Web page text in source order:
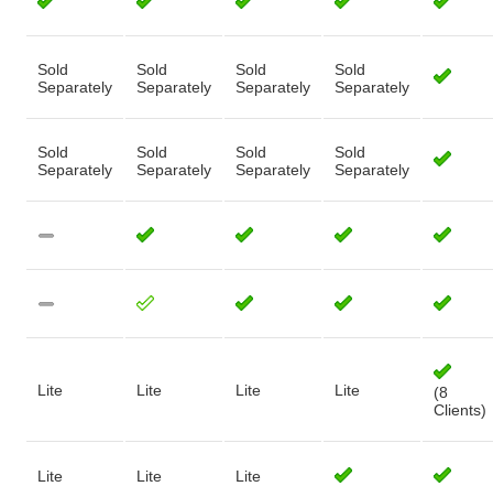
Sold
Separately
Sold
Separately
Sold
Separately
Sold
Separately
Sold
Separately
Sold
Separately
Sold
Separately
Sold
Separately
Lite Lite Lite Lite
(8
Clients)
Lite Lite Lite